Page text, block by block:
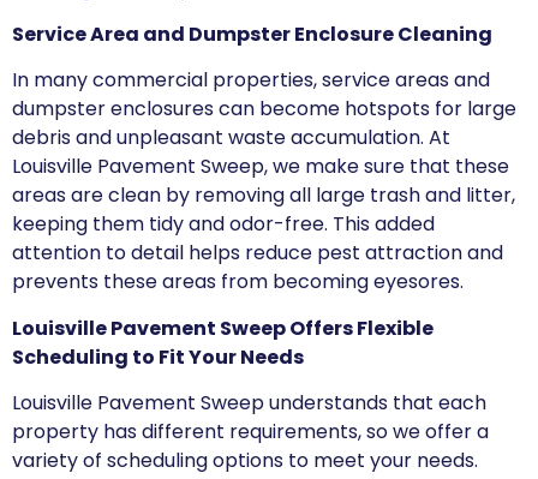
Service Area and Dumpster Enclosure Cleaning
In many commercial properties, service areas and
dumpster enclosures can become hotspots for large
debris and unpleasant waste accumulation. At
Louisville Pavement Sweep, we make sure that these
areas are clean by removing all large trash and litter,
keeping them tidy and odor-free. This added
attention to detail helps reduce pest attraction and
prevents these areas from becoming eyesores.
Louisville Pavement Sweep Offers Flexible
Scheduling to Fit Your Needs
Louisville Pavement Sweep understands that each
property has different requirements, so we offer a
variety of scheduling options to meet your needs.